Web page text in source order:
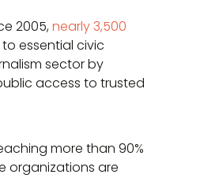
2005,nearly 3,500
essential civic
sector by
access to trusted
more than 90%
organizations are